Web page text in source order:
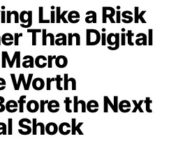
Like a Risk
Than Digital
Worth
the Next
Shock